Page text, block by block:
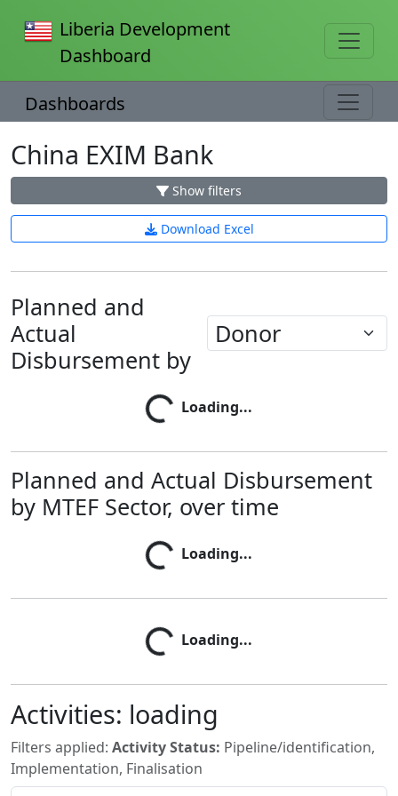
Liberia Development
Dashboard
Dashboards
China EXIM Bank
Show filters
Download Excel
Planned and
Actual
Disbursement by
Loading...Loading...
Planned and Actual Disbursement
by MTEF Sector, over time
Loading...Loading...
Loading...Loading...
Activities: loading
Filters applied: Activity Status: Pipeline/identification,
Implementation, Finalisation